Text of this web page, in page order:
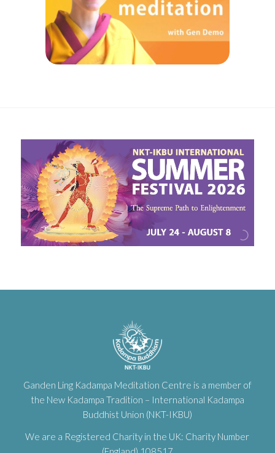
Ganden Ling Kadampa Meditation Centre is a member of
the New Kadampa Tradition – International Kadampa
Buddhist Union (NKT-IKBU)
We are a Registered Charity in the UK: Charity Number